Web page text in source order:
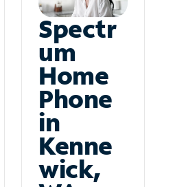
Spectr
um
Home
Phone
in
Kenne
wick,